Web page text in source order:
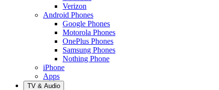
Verizon
Android Phones
Google Phones
Motorola Phones
OnePlus Phones
Samsung Phones
Nothing Phone
iPhone
Apps
TV & Audio